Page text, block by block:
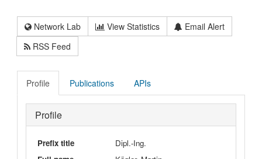
Network Lab View Statistics
Email Alert
RSS Feed
Profile Publications APIs
Profile
Prefix title
Dipl.-Ing.